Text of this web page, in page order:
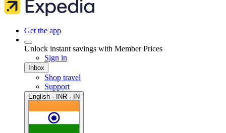
Get the app
Unlock instant savings with Member Prices
Sign in
Inbox
Shop travel
Support
English · INR · IN